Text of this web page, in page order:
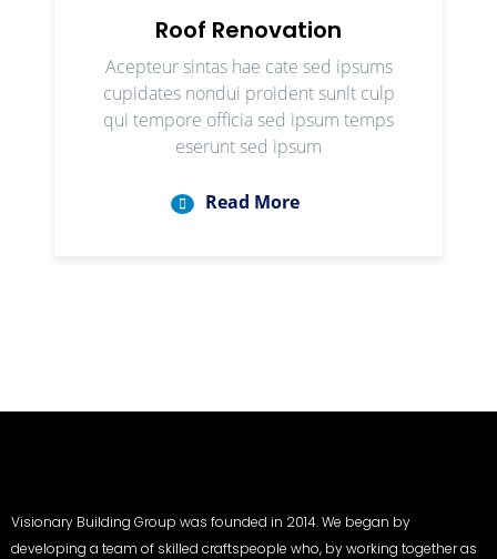
Roof Renovation
Acepteur sintas hae cate sed ipsums
cupidates nondui proident sunlt culp
qui tempore officia sed ipsum temps
eserunt sed ipsum
Read More
Visionary Building Group was founded in 2014. We began by
developing a team of skilled craftspeople who, by working together as